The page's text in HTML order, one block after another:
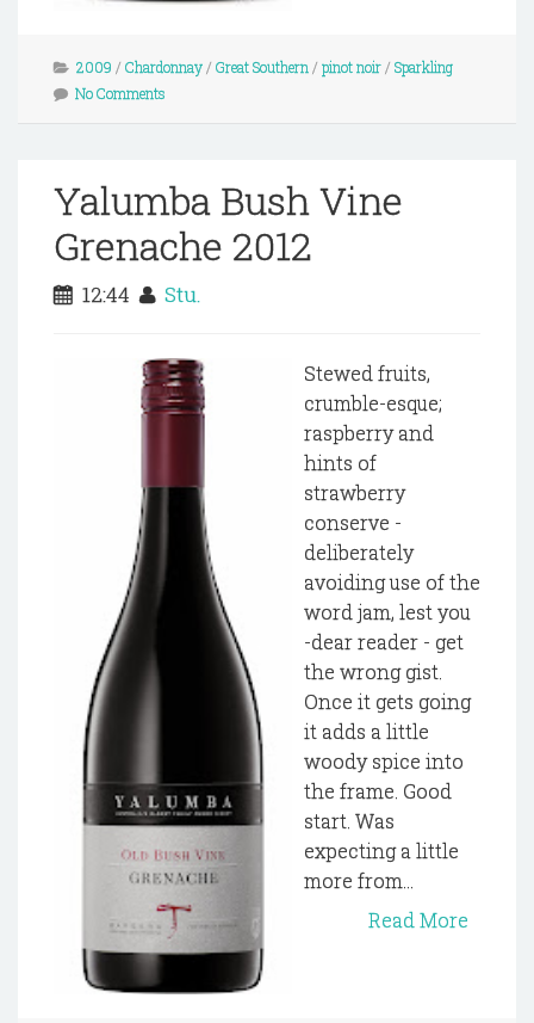
2009 / Chardonnay/ Great Southern / pinot noir/ Sparkling
No Comments
Yalumba Bush Vine
Grenache 2012
12:44 Stu.
Stewed fruits,
crumble-esque;
raspberry and
hints of
strawberry
conserve -
deliberately
avoiding use of the
word jam, lest you
-dear reader - get
the wrong gist.
Once it gets going
it adds a little
woody spice into
the frame. Good
start. Was
expecting a little
more from...
Read More